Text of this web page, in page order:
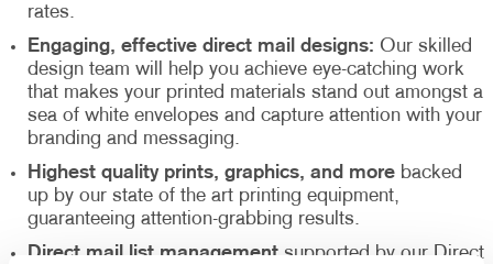
rates.
Engaging, effective direct mail designs: Our skilled
design team will help you achieve eye-catching work
that makes your printed materials stand out amongst a
sea of white envelopes and capture attention with your
branding and messaging.
Highest quality prints, graphics, and more backed
up by our state of the art printing equipment,
guaranteeing attention-grabbing results.
Direct mail list management supported by our Direct